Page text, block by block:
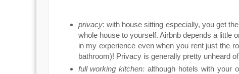
privacy: with house sitting especially, you get
whole house to yourself. Airbnb depends a little
in my experience even when you rent just the
bathroom)! Privacy is generally pretty unheard
full working kitchen:although hotels with your